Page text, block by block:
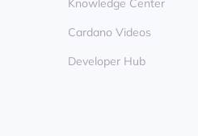
Knowledge Center
Cardano Videos
Developer Hub